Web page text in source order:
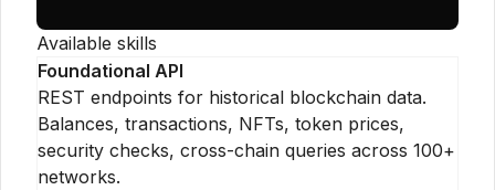
Available skills
Foundational API
REST endpoints for historical blockchain data.
Balances, transactions, NFTs, token prices,
security checks, cross-chain queries across 100+
networks.